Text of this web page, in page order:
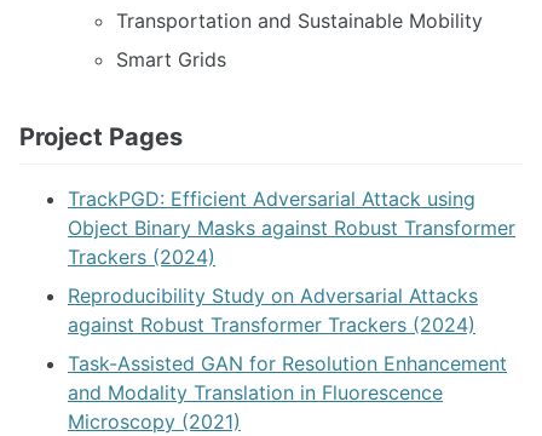
Transportation and Sustainable Mobility
Smart Grids
Project Pages
TrackPGD: Efficient Adversarial Attack using
Object Binary Masks against Robust Transformer
Trackers (2024)
Reproducibility Study on Adversarial Attacks
against Robust Transformer Trackers (2024)
Task-Assisted GAN for Resolution Enhancement
and Modality Translation in Fluorescence
Microscopy (2021)